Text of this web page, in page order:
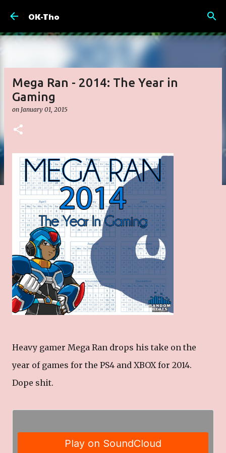
OK-Tho
Mega Ran - 2014: The Year in
Gaming
on January 01, 2015
Heavy gamer Mega Ran drops his take on the
year of games for the PS4 and XBOX for 2014.
Dope shit.